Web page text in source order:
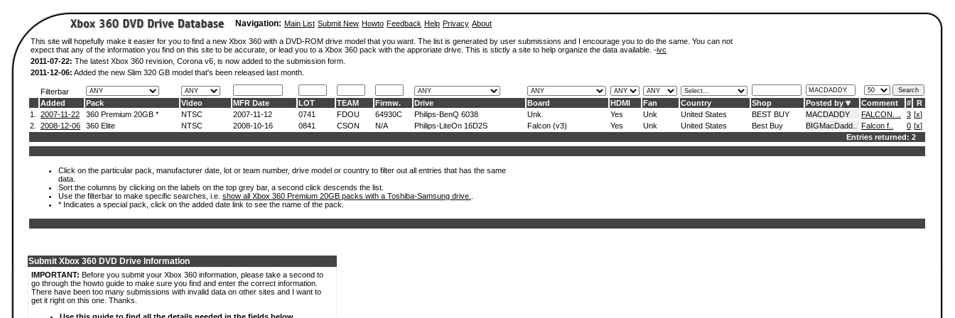
Navigation: Main List Submit New Howto Feedback Help Privacy About
This site will hopefully make it easier for you to find a new Xbox 360 with a DVD-ROM drive model that you want. The list is generated by user submissions and I encourage you to do the same. You can not
expect that any of the information you find on this site to be accurate, or lead you to a Xbox 360 pack with the approriate drive. This is stictly a site to help organize the data available. -ivc
2011-07-22: The latest Xbox 360 revision, Corona v6, is now added to the submission form.
2011-12-06: Added the new Slim 320 GB model that's been released last month.
Filterbar
Added
Pack Video MFR Date LOT TEAM Firmw. Drive Board HDMI Fan Country Shop Posted by Comment #
R
1.
2007-11-22 360 Premium 20GB * NTSC 2007-11-12 0741 FDOU 64930C Philips-BenQ 6038 Unk. Yes Unk United States BEST BUY MACDADDY FALCON. .. 3 [x]
2.
2008-12-06 360 Elite NTSC 2008-10-16 0841 CSON N/A Philips-LiteOn 16D2S Falcon (v3) Yes Unk United States Best Buy BIGMacDadd.. Falcon f.. 0 [x]
Entries returned: 2
Click on the particular pack, manufacturer date, lot or team number, drive model or country to filter out all entries that has the same
data.
Sort the columns by clicking on the labels on the top grey bar, a second click descends the list.
Use the filterbar to make specific searches, i.e. show all Xbox 360 Premium 20GB packs with a Toshiba-Samsung drive.
* Indicates a special pack, click on the added date link to see the name of the pack.
Submit Xbox 360 DVD Drive Information
IMPORTANT: Before you submit your Xbox 360 information, please take a second to
go through the howto guide to make sure you find and enter the correct information.
There have been too many submissions with invalid data on other sites and I want to
get it right on this one. Thanks.